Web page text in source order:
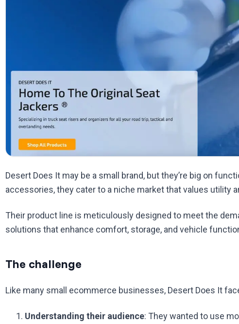
Desert Does It may be a small brand, but they’re big on
accessories, they cater to a niche market that values utility
Their product line is meticulously designed to meet the
solutions that enhance comfort, storage, and vehicle
The challenge
Like many small ecommerce businesses, Desert Does It
Understanding their audience: They wanted to use